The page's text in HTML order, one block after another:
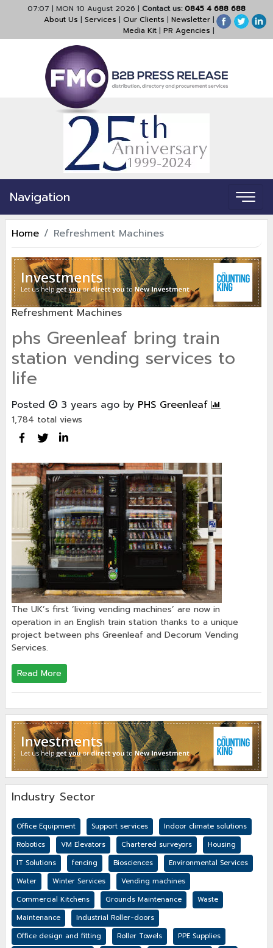
07:07 | MON 10 August 2026 | Contact us:0845 4 688 688
About Us | Services | Our Clients | Newsletter |
Media Kit | PR Agencies |
Navigation
Home Refreshment Machines
Refreshment Machines
phs Greenleaf bring train
station vending services to
life
Posted 3 years ago by PHS Greenleaf
1,784 total views
The UK’s first ‘living vending machines’ are now in
operation in an English train station thanks to a unique
project between phs Greenleaf and Decorum Vending
Services.
Read More
Industry Sector
Office Equipment Support services
Indoor climate solutions
Robotics
VM Elevators Chartered surveyors
Housing
IT Solutions
fencing Biosciences
Environmental Services
Water
Winter Services
Vending machines
Commercial Kitchens
Grounds Maintenance
Waste
Maintenance
Industrial Roller-doors
Office design and fitting
Roller Towels
PPE Supplies